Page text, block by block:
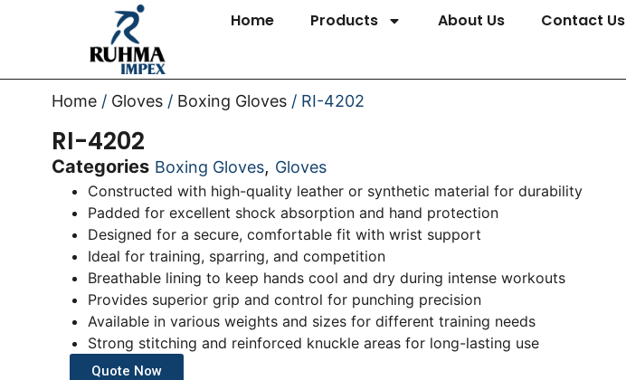
Home Products About Us Contact Us
Home / Gloves / Boxing Gloves / RI-4202
RI-4202
Categories Boxing Gloves, Gloves
Constructed with high-quality leather or synthetic material for durability
Padded for excellent shock absorption and hand protection
Designed for a secure, comfortable fit with wrist support
Ideal for training, sparring, and competition
Breathable lining to keep hands cool and dry during intense workouts
Provides superior grip and control for punching precision
Available in various weights and sizes for different training needs
Strong stitching and reinforced knuckle areas for long-lasting use
Quote Now